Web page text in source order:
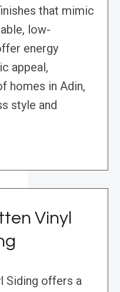
that mimic
low-
energy
appeal,
homes in Adin,
style and
Vinyl
Siding offers a